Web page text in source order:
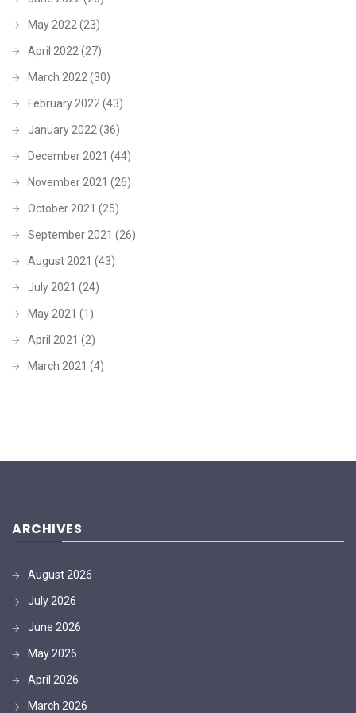
May 2022 (23)
April 2022 (27)
March 2022 (30)
February 2022 (43)
January 2022 (36)
December 2021 (44)
November 2021 (26)
October 2021 (25)
September 2021 (26)
August 2021 (43)
July 2021 (24)
May 2021 (1)
April 2021 (2)
March 2021 (4)
ARCHIVES
August 2026
July 2026
June 2026
May 2026
April 2026
March 2026